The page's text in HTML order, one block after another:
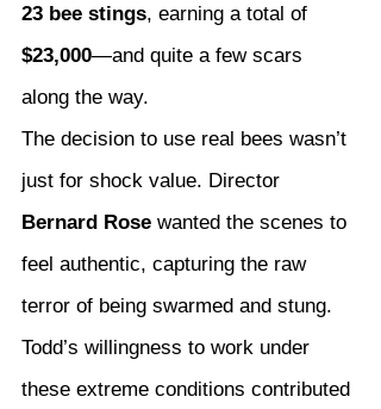
23 bee stings, earning a total of
$23,000—and quite a few scars
along the way.
The decision to use real bees wasn’t
just for shock value. Director
Bernard Rose wanted the scenes to
feel authentic, capturing the raw
terror of being swarmed and stung.
Todd’s willingness to work under
these extreme conditions contributed